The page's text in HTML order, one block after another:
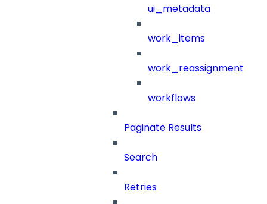
ui_metadata
work_items
work_reassignment
workflows
Paginate Results
Search
Retries